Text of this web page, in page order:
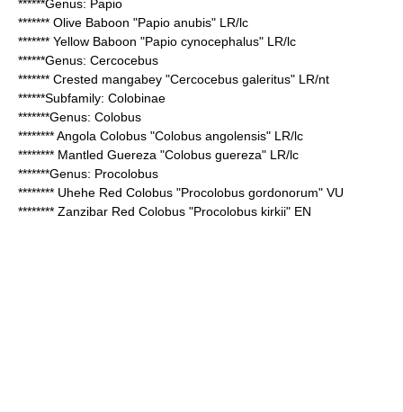
******Genus: Papio
******* Olive Baboon "Papio anubis" LR/lc
******* Yellow Baboon "Papio cynocephalus" LR/lc
******Genus: Cercocebus
******* Crested mangabey "Cercocebus galeritus" LR/nt
******Subfamily: Colobinae
*******Genus: Colobus
********Angola Colobus "Colobus angolensis" LR/lc
******** Mantled Guereza "Colobus guereza" LR/lc
*******Genus: Procolobus
******** Uhehe Red Colobus "Procolobus gordonorum" VU
******** Zanzibar Red Colobus "Procolobus kirkii" EN